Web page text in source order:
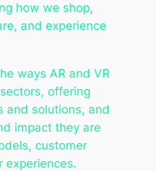
how we shop,
and experience
ways AR and VR
offering
and solutions, and
impact they are
customer
experiences.